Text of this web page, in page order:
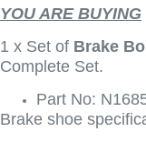
YOU ARE BUYING
1 x Set of Brake
Complete Set.
Part No:
Brake shoe